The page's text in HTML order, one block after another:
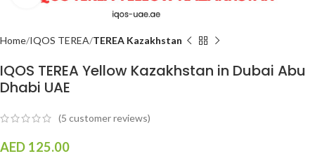
Home IQOS TEREA TEREA Kazakhstan
IQOS TEREA Yellow Kazakhstan in Dubai Abu
Dhabi UAE
(5 customer reviews)
AED 125.00